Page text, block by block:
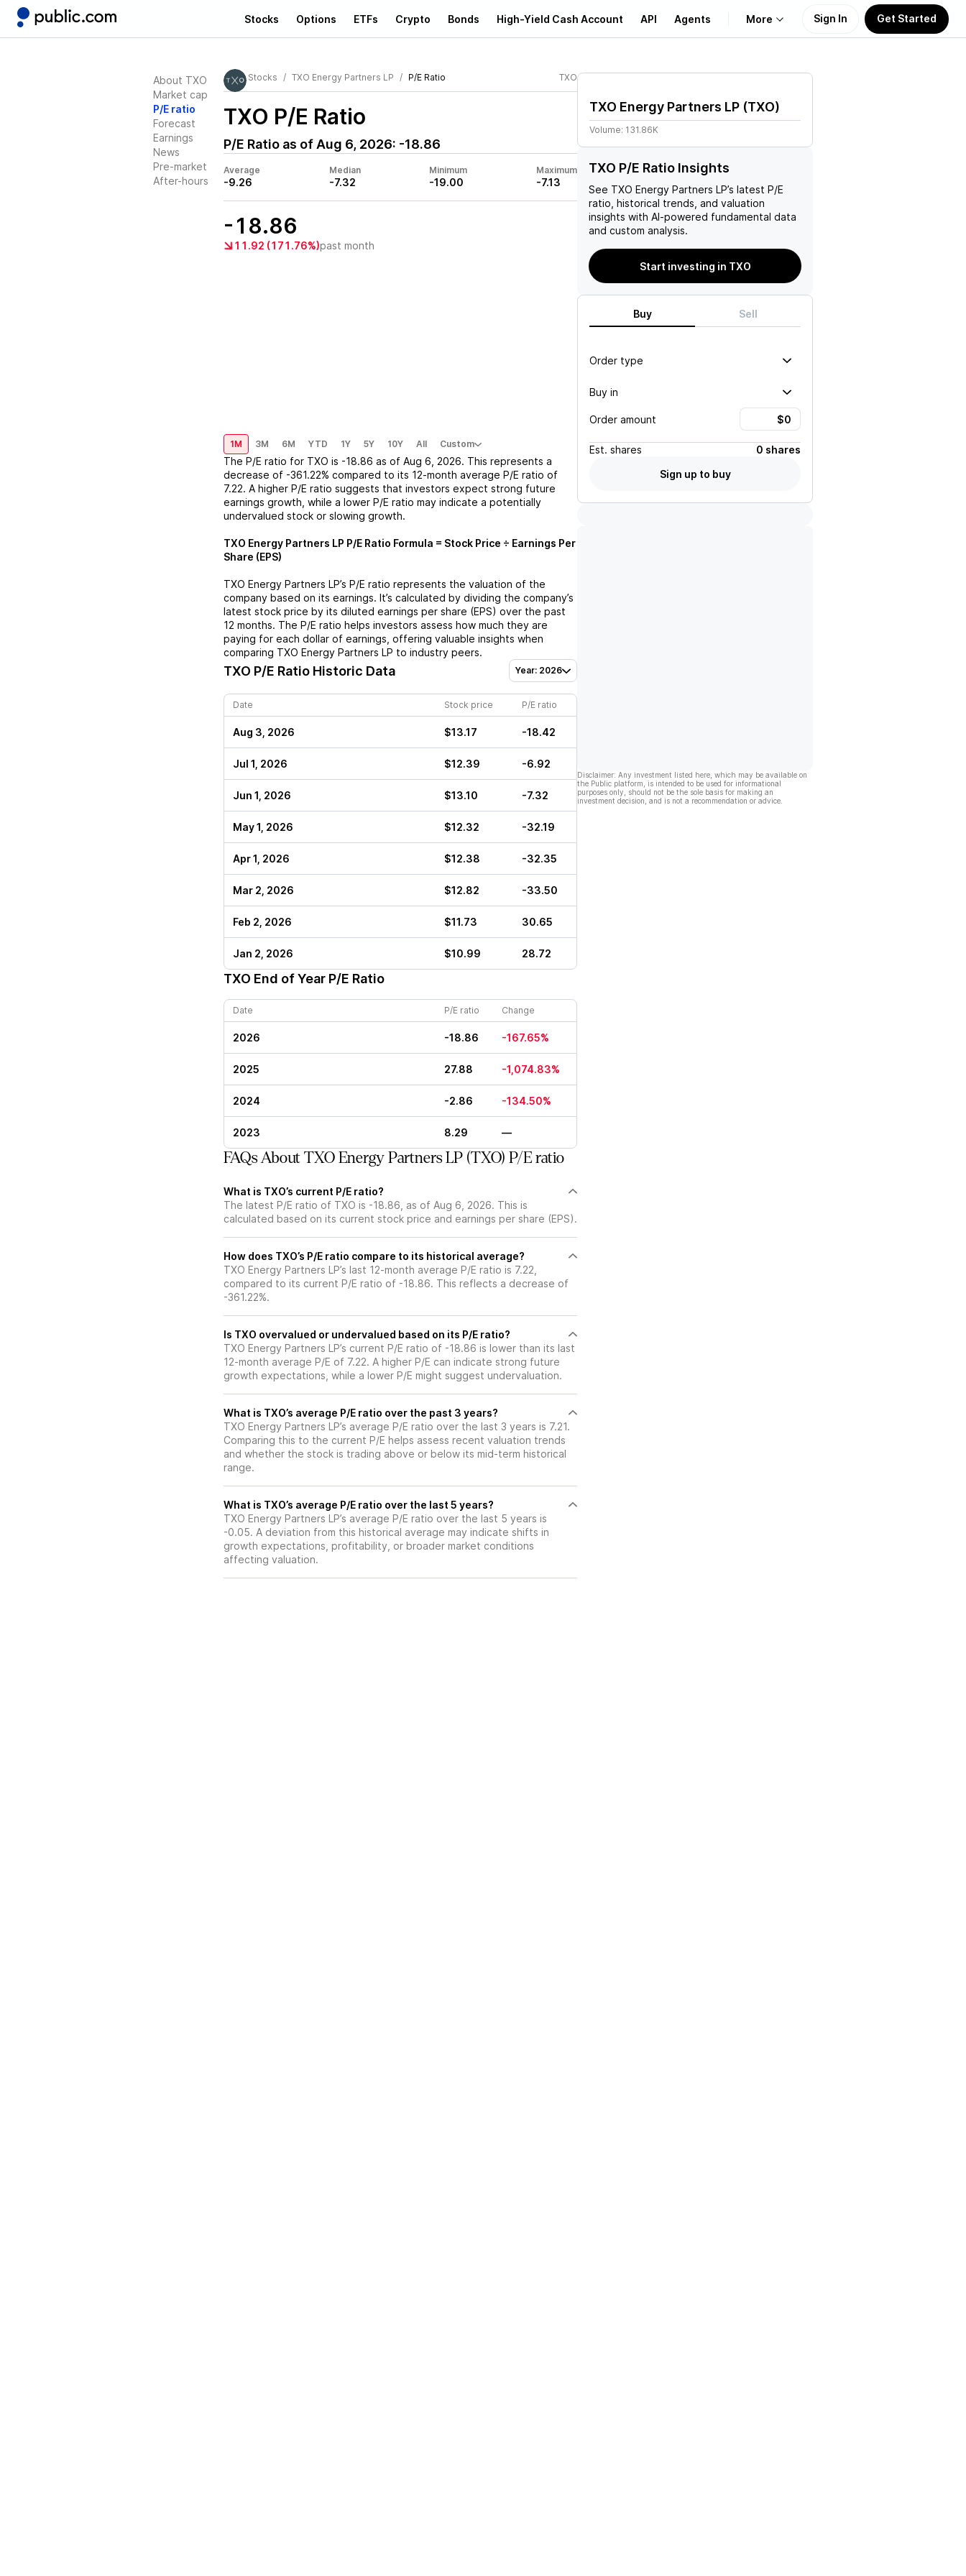
Stocks Options ETFs Crypto Bonds High-Yield Cash Account API Agents More
Learn
Support
Sign In Get Started
About TXO
Market cap
P/E ratio
Forecast
Earnings
News
Pre-market
After-hours
Stocks TXO Energy Partners LP P/E Ratio TXO
TXO P/E Ratio
P/E Ratio as of Aug 6, 2026: -18.86
Average
-9.26
Median
-7.32
Minimum
-19.00
Maximum
-7.13
-18.86
11.92 (171.76%)past month
1M 3M 6M YTD 1Y 5Y 10Y All Custom
The P/E ratio for TXO is -18.86 as of Aug 6, 2026. This represents a
decrease of -361.22% compared to its 12-month average P/E ratio of
7.22. A higher P/E ratio suggests that investors expect strong future
earnings growth, while a lower P/E ratio may indicate a potentially
undervalued stock or slowing growth.
TXO Energy Partners LP P/E Ratio Formula = Stock Price ÷ Earnings Per
Share (EPS)
TXO Energy Partners LP’s P/E ratio represents the valuation of the
company based on its earnings. It’s calculated by dividing the company’s
latest stock price by its diluted earnings per share (EPS) over the past
12 months. The P/E ratio helps investors assess how much they are
paying for each dollar of earnings, offering valuable insights when
comparing TXO Energy Partners LP to industry peers.
TXO P/E Ratio Historic Data Year: 2026
Date Stock price P/E ratio
Aug 3, 2026 $13.17 -18.42
Jul 1, 2026 $12.39 -6.92
Jun 1, 2026 $13.10 -7.32
May 1, 2026 $12.32 -32.19
Apr 1, 2026 $12.38 -32.35
Mar 2, 2026 $12.82 -33.50
Feb 2, 2026 $11.73 30.65
Jan 2, 2026 $10.99 28.72
TXO End of Year P/E Ratio
Date P/E ratio Change
2026 -18.86 -167.65%
2025 27.88 -1,074.83%
2024 -2.86 -134.50%
2023 8.29 —
FAQs About TXO Energy Partners LP (TXO) P/E ratio
What is TXO’s current P/E ratio?
The latest P/E ratio of TXO is -18.86, as of Aug 6, 2026. This is
calculated based on its current stock price and earnings per share (EPS).
How does TXO’s P/E ratio compare to its historical average?
TXO Energy Partners LP’s last 12-month average P/E ratio is 7.22,
compared to its current P/E ratio of -18.86. This reflects a decrease of
-361.22%.
Is TXO overvalued or undervalued based on its P/E ratio?
TXO Energy Partners LP’s current P/E ratio of -18.86 is lower than its last
12-month average P/E of 7.22. A higher P/E can indicate strong future
growth expectations, while a lower P/E might suggest undervaluation.
What is TXO’s average P/E ratio over the past 3 years?
TXO Energy Partners LP’s average P/E ratio over the last 3 years is 7.21.
Comparing this to the current P/E helps assess recent valuation trends
and whether the stock is trading above or below its mid-term historical
range.
What is TXO’s average P/E ratio over the last 5 years?
TXO Energy Partners LP’s average P/E ratio over the last 5 years is
-0.05. A deviation from this historical average may indicate shifts in
growth expectations, profitability, or broader market conditions
affecting valuation.
TXO Energy Partners LP (TXO)
Volume: 131.86K
TXO P/E Ratio Insights
See TXO Energy Partners LP’s latest P/E
ratio, historical trends, and valuation
insights with AI-powered fundamental data
and custom analysis.
Start investing in TXO
Buy Sell
Order type
Buy in
Order amount
Est. shares
0 shares
Sign up to buy
Disclaimer: Any investment listed here, which may be available on
the Public platform, is intended to be used for informational
purposes only, should not be the sole basis for making an
investment decision, and is not a recommendation or advice.